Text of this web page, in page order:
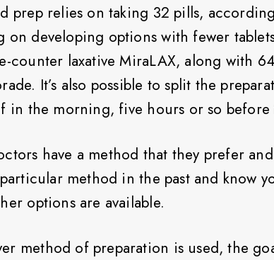
prep relies on taking 32 pills,
on developing options with fewer
counter laxative MiraLAX, along with
It’s also possible to split the
in the morning, five hours or so before
have a method that they prefer
method in the past and know
options are available.
method of preparation is used, the